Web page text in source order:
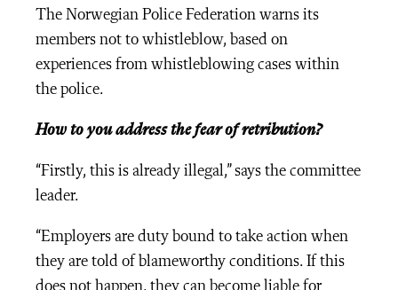
The Norwegian Police Federation warns its
members not to whistleblow, based on
experiences from whistleblowing cases within
the police.
How to you address the fear of retribution?
“Firstly, this is already illegal,” says the committee
leader.
“Employers are duty bound to take action when
they are told of blameworthy conditions. If this
does not happen, they can become liable for